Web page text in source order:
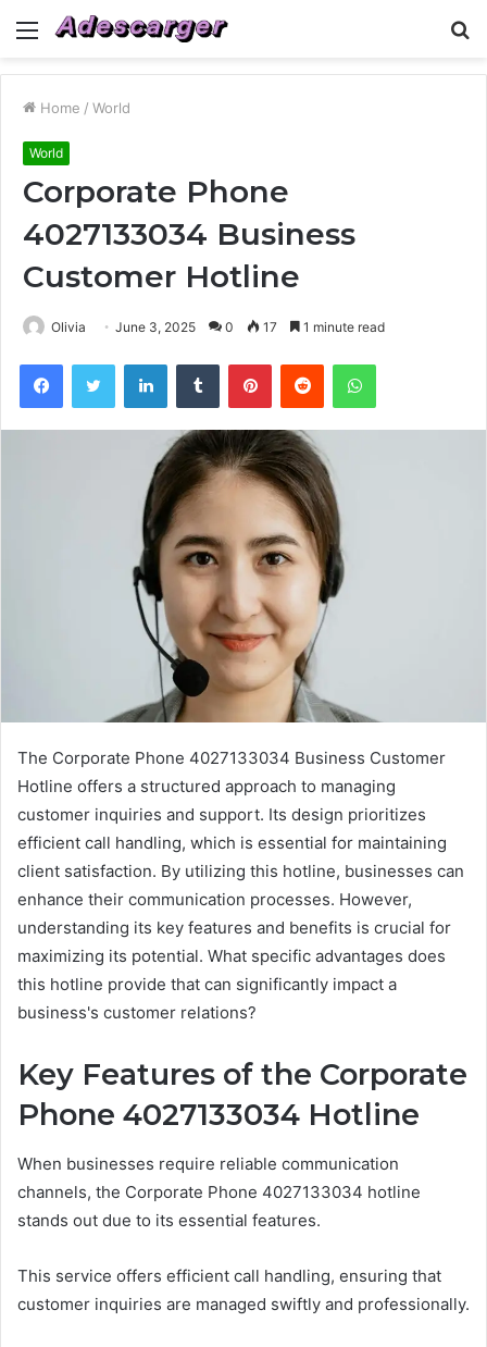
Menu
Home / World
World
Corporate Phone
4027133034 Business
Customer Hotline
Olivia June 3, 2025 0 17 1 minute read
FacebookTwitter LinkedInTumblr PinterestReddit WhatsApp
The Corporate Phone 4027133034 Business Customer
Hotline offers a structured approach to managing
customer inquiries and support. Its design prioritizes
efficient call handling, which is essential for maintaining
client satisfaction. By utilizing this hotline, businesses can
enhance their communication processes. However,
understanding its key features and benefits is crucial for
maximizing its potential. What specific advantages does
this hotline provide that can significantly impact a
business's customer relations?
Key Features of the Corporate
Phone 4027133034 Hotline
When businesses require reliable communication
channels, the Corporate Phone 4027133034 hotline
stands out due to its essential features.
This service offers efficient call handling, ensuring that
customer inquiries are managed swiftly and professionally.